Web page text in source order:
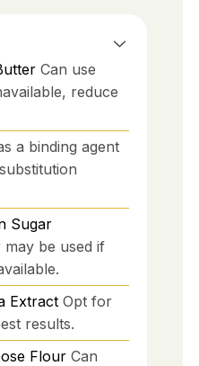
Can use
reduce
a binding agent
Sugar
may be used if
Extract Opt for
results.
Flour Can